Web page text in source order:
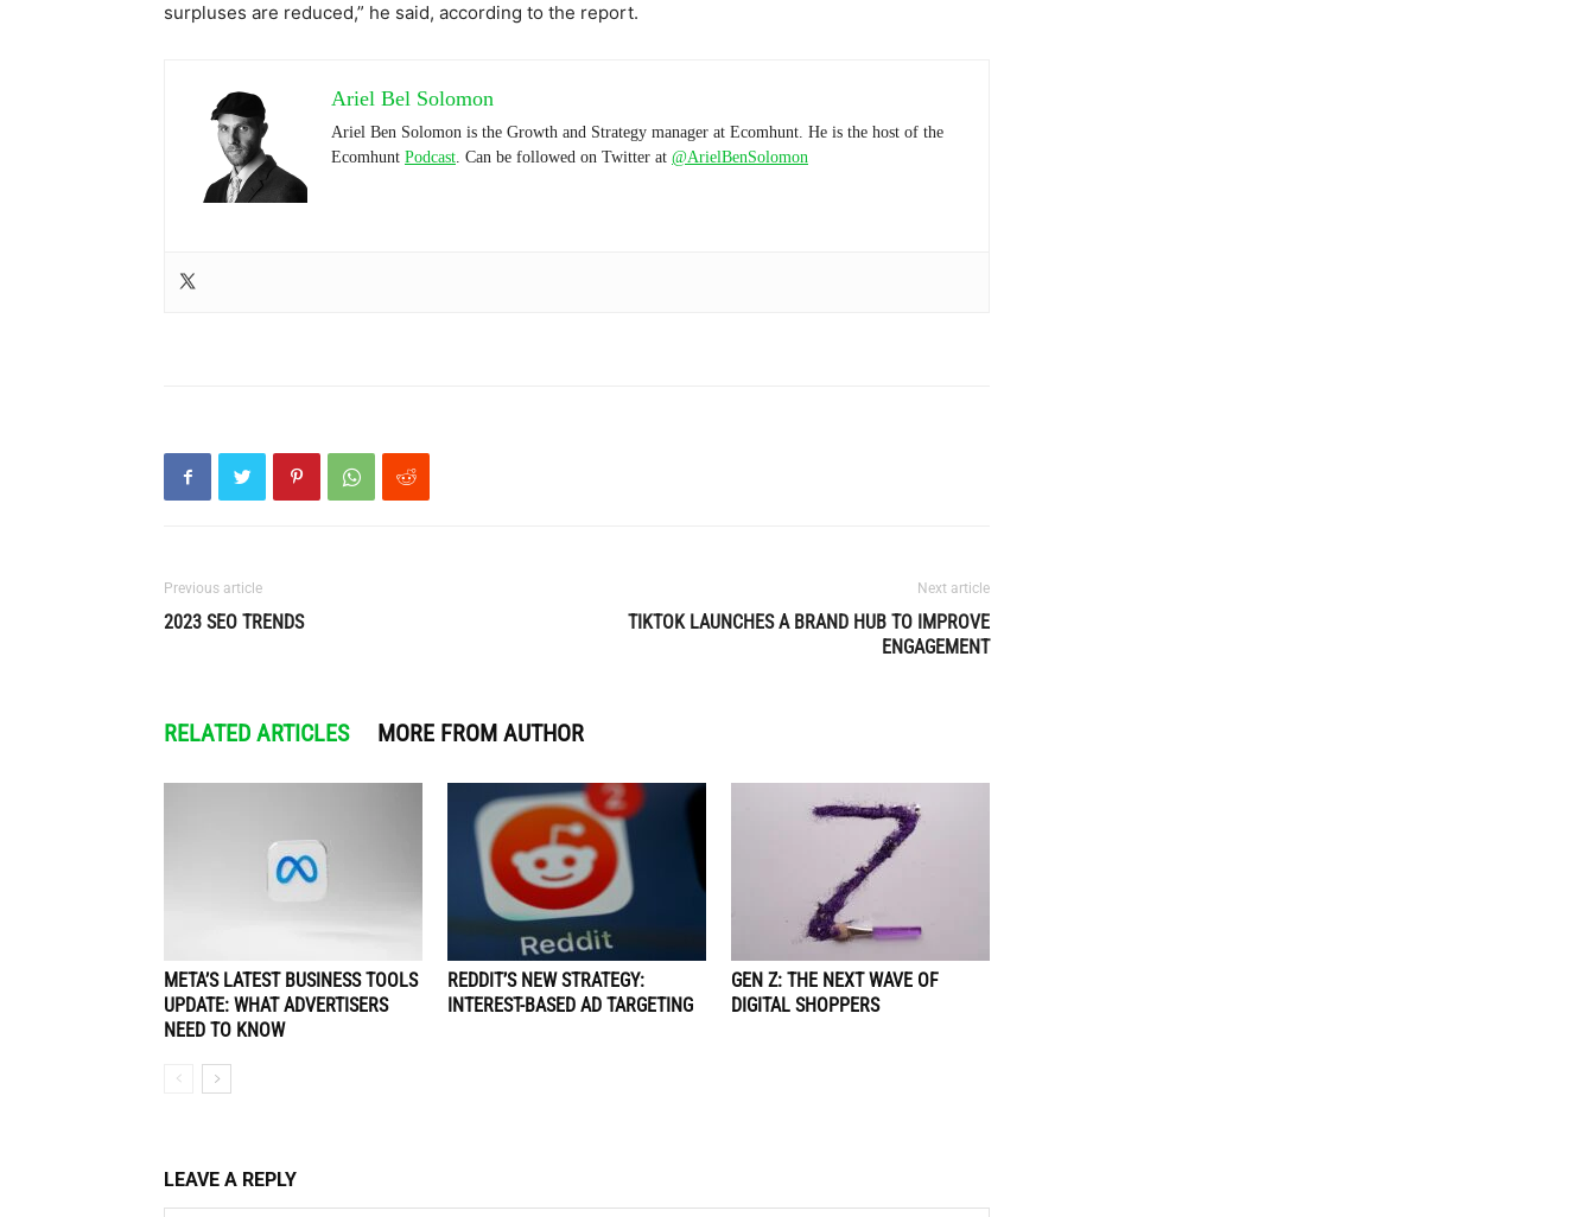
surpluses are reduced,” he said, according to the report.
Ariel Bel Solomon
Ariel Ben Solomon is the Growth and Strategy manager at Ecomhunt. He is the host of the
Ecomhunt Podcast. Can be followed on Twitter at @ArielBenSolomon
Previous article
2023 SEO TRENDS
Next article
TIKTOK LAUNCHES A BRAND HUB TO IMPROVE
ENGAGEMENT
RELATED ARTICLES MORE FROM AUTHOR
META’S LATEST BUSINESS TOOLS
UPDATE: WHAT ADVERTISERS
NEED TO KNOW
REDDIT’S NEW STRATEGY:
INTEREST-BASED AD TARGETING
GEN Z: THE NEXT WAVE OF
DIGITAL SHOPPERS
LEAVE A REPLY